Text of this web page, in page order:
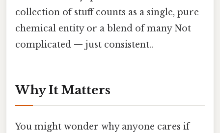
collection of stuff counts as a single, pure
chemical entity or a blend of many Not
complicated — just consistent..
Why It Matters
You might wonder why anyone cares if